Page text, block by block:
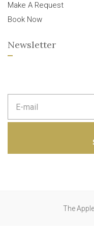
Make A Request
Book Now
Newsletter
m
d
The